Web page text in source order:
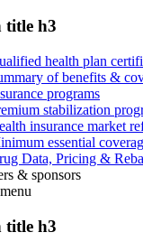
title h3
health plan
of benefits &
programs
stabilization
insurance market
essential
Data, Pricing &
& sponsors
menu
title h3